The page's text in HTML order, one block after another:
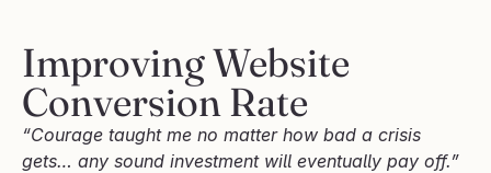
Improving Website
Conversion Rate
“Courage taught me no matter how bad a crisis
gets… any sound investment will eventually pay off.”